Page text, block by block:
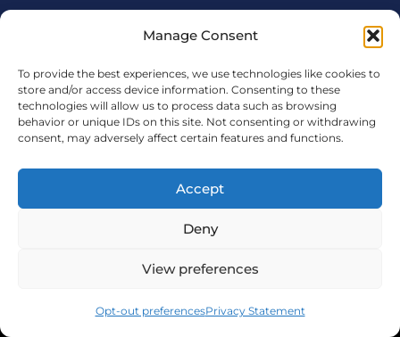
Manage Consent
To provide the best experiences, we use technologies like cookies to
store and/or access device information. Consenting to these
technologies will allow us to process data such as browsing
behavior or unique IDs on this site. Not consenting or withdrawing
consent, may adversely affect certain features and functions.
Accept
Deny
View preferences
Opt-out preferencesPrivacy Statement
Bay City, TX 77414
Phone:979.245.8081
Executive Director: Melanie Townsend
infobccdc@baycitytx.gov
Executive Assistant: Ashley Talasek